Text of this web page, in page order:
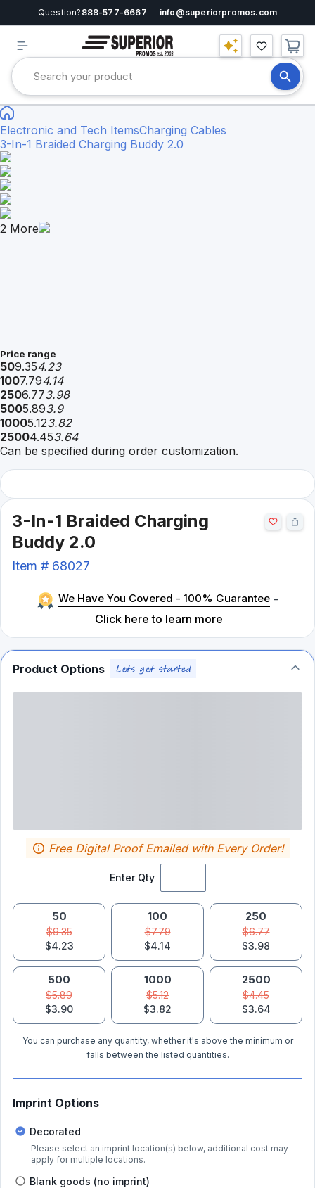
Question? 888-577-6667 info@superiorpromos.com
Electronic and Tech ItemsCharging Cables
3-In-1 Braided Charging Buddy 2.0
2 More
Price range
509.354.23
1007.794.14
2506.773.98
5005.893.9
10005.123.82
25004.453.64
Can be specified during order customization.
3-In-1 Braided Charging
Buddy 2.0
Item # 68027
We Have You Covered - 100% Guarantee -
Click here to learn more
Product Options
Enter Qty
Free Digital Proof Emailed with Every Order!
50
$9.35
$4.23
100
$7.79
$4.14
250
$6.77
$3.98
500
$5.89
$3.90
1000
$5.12
$3.82
2500
$4.45
$3.64
You can purchase any quantity, whether it's above the minimum or
falls between the listed quantities.
Imprint Options
Decorated
Please select an imprint location(s) below, additional cost may
apply for multiple locations.
Blank goods (no imprint)